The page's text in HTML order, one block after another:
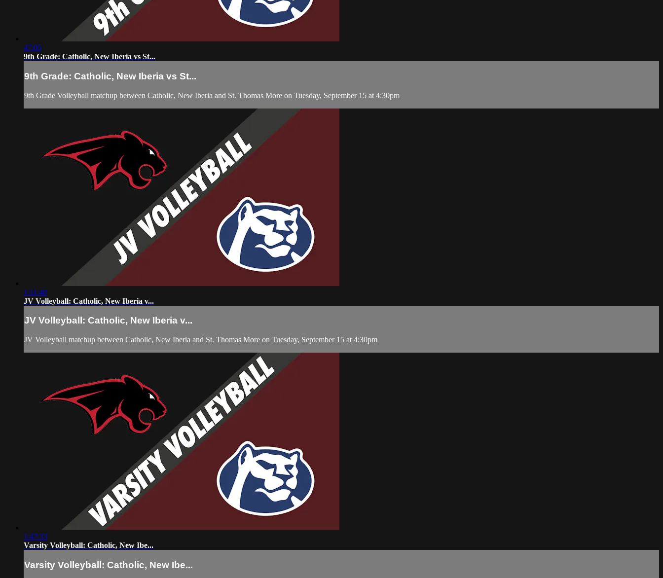
47:05
9th Grade: Catholic, New Iberia vs St...
9th Grade: Catholic, New Iberia vs St...
9th Grade Volleyball matchup between Catholic, New Iberia and St. Thomas More on Tuesday, September 15 at 4:30pm
1:11:40
JV Volleyball: Catholic, New Iberia v...
JV Volleyball: Catholic, New Iberia v...
JV Volleyball matchup between Catholic, New Iberia and St. Thomas More on Tuesday, September 15 at 4:30pm
1:47:33
Varsity Volleyball: Catholic, New Ibe...
Varsity Volleyball: Catholic, New Ibe...